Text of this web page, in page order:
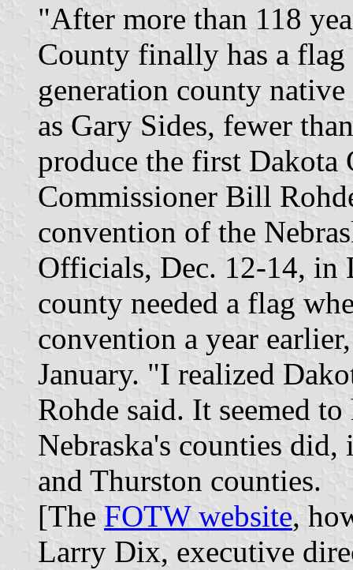
"After more than 118
County finally has a
generation county
as Gary Sides, fewer
produce the first
Commissioner Bill
convention of the
Officials, Dec. 12-14, in
county needed a flag
convention a year
January. "I realized
Rohde said. It seemed
Nebraska's counties
and Thurston counties.
[The FOTW website,
Larry Dix, executive